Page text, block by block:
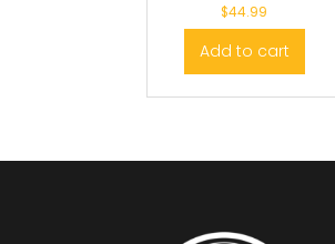
$44.99
Add to cart